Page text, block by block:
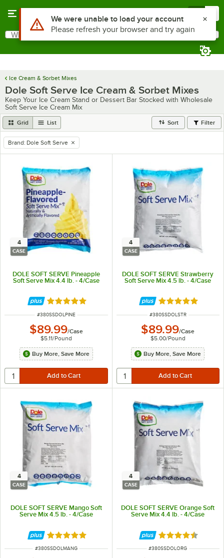
Search
What are you looking for?
Ice Cream & Sorbet Mixes
Dole Soft Serve Ice Cream & Sorbet Mixes
Keep Your Ice Cream Stand or Dessert Bar Stocked with Wholesale
Soft Serve Ice Cream Mix
Grid List Sort Filter
remove tag
Brand: Dole Soft Serve
4
CASE
DOLE SOFT SERVE Pineapple
Soft Serve Mix 4.4 lb. - 4/Case
Rated 5 out of 5 stars
ITEM NUMBER
#380SSDOLPINE
$89.99/Case
$5.11/Pound
Buy More, Save More
4
CASE
DOLE SOFT SERVE Strawberry
Soft Serve Mix 4.5 lb. - 4/Case
Rated 5 out of 5
ITEM NUMBER
#380SSDOLSTR
$89.99/Case
$5.00/Pound
Buy More, Save More
4
CASE
DOLE SOFT SERVE Mango Soft
Serve Mix 4.5 lb. - 4/Case
Rated 5 out of 5 stars
ITEM NUMBER
#380SSDOLMANG
4
CASE
DOLE SOFT SERVE Orange Soft
Serve Mix 4.4 lb. - 4/Case
Rated 4.4 out of
ITEM NUMBER
#380SSDOLORG
Use Alt or Option plus Z to reach the notifications list
We were unable to load your account
Please refresh your browser and try again